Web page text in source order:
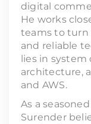
digital
He works
teams to turn
and reliable
lies in
architecture,
and AWS.
As a
Surender